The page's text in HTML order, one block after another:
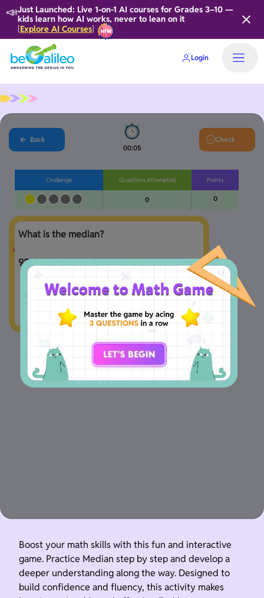
📣Just Launched: Live 1-on-1 AI courses for Grades 3–10 —
kids learn how AI works, never to lean on it
[Explore AI Courses]
Login
Back
00:06
Check
Challenge Questions Attempted
0
Points
0
What is the median?
92, 73, 76, 69, 95, 73, 72, 95, 84, 73, 90
Median =
Boost your math skills with this fun and interactive
game. Practice Median step by step and develop a
deeper understanding along the way. Designed to
build confidence and fluency, this activity makes